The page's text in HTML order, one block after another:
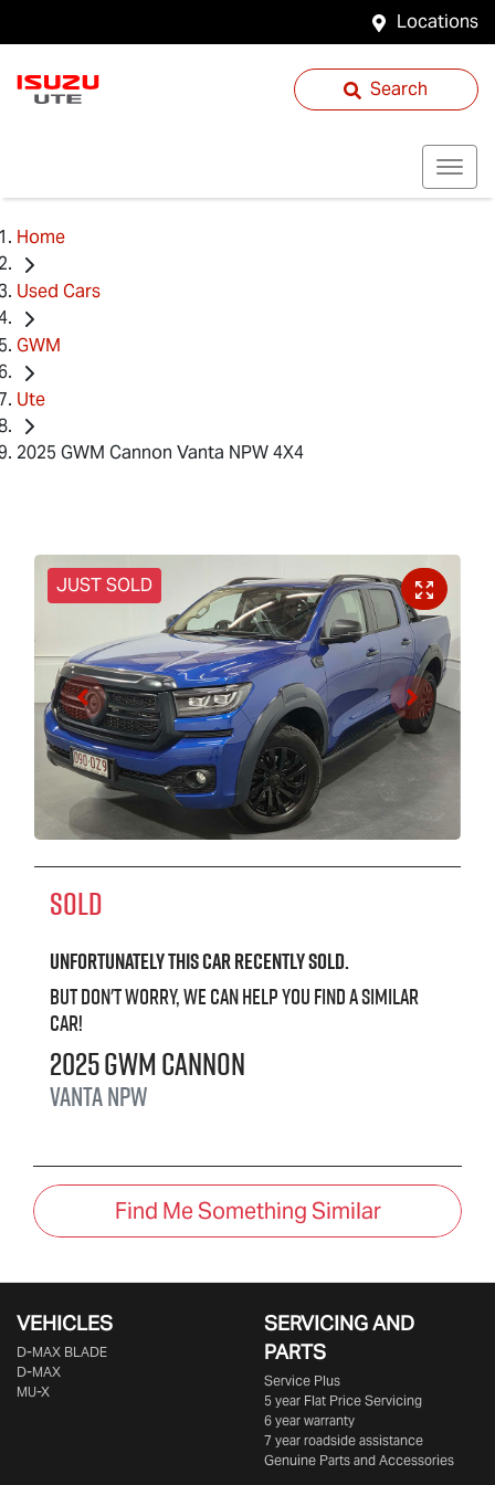
Locations
Search
Home
Used Cars
GWM
Ute
2025 GWM Cannon Vanta NPW 4X4
JUST SOLD
SOLD
Unfortunately thiscarrecently sold.
But don't worry, we can help you find a similar
car!
2025GWMCannon
VantaNPW
Find Me Something Similar
VEHICLES
D‑MAX BLADE
D-MAX
MU-X
SERVICING AND
PARTS
Service Plus
5 year Flat Price Servicing
6 year warranty
7 year roadside assistance
Genuine Parts and Accessories